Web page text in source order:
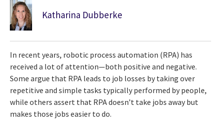
Katharina Dubberke
In recent years, robotic process automation (RPA) has
received a lot of attention—both positive and negative.
Some argue that RPA leads to job losses by taking over
repetitive and simple tasks typically performed by people,
while others assert that RPA doesn’t take jobs away but
makes those jobs easier to do.